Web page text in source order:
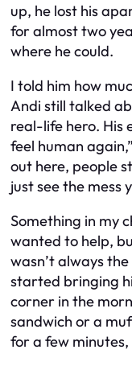
up, he lost his
for almost two
where he could.
I told him how
Andi still talked
real-life hero. His
feel human
out here, people
just see the mess
Something in my
wanted to help,
wasn’t always
started bringing
corner in the
sandwich or a
for a few minutes,